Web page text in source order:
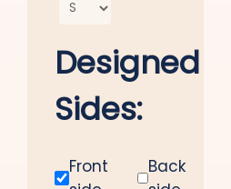
Designed
Sides:
Front
Back